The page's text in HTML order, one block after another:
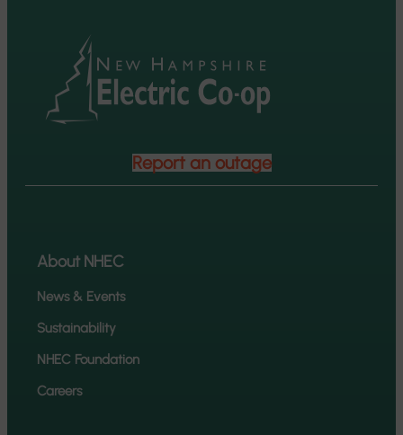
Report an outage
About NHEC
News & Events
Sustainability
NHEC Foundation
Careers